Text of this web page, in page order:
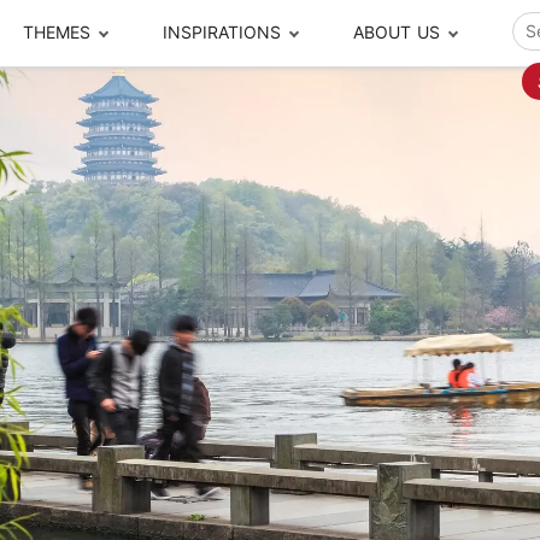
Popular Cities and Region Tours
Beijing
Chengdu
Chongqing
Chaozhou-Shantou
Guilin
Guizhou
Guangzhou
Harbin
Hong Kong
Pingyao
Suzhou
Silk Road
Shanghai
Tibet
Taiwan
Xinjiang
Xiamen
Xi'an
THEMES
to travel
Tours
Journeys
Adventures
Escapes
Encounters
Tickets Booking
INSPIRATIONS
your time
Free Tours
Closer Moment
Local Finds
ABOUT US
Meet our team What others say